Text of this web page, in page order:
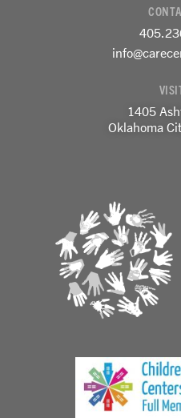
o
o
k
-
1405
Oklahoma